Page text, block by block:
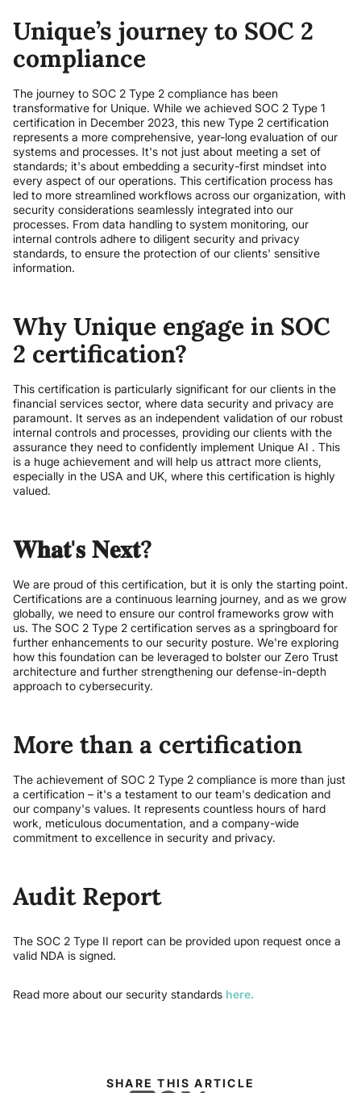
Unique’s journey to SOC 2
compliance
The journey to SOC 2 Type 2 compliance has been
transformative for Unique. While we achieved SOC 2 Type 1
certification in December 2023, this new Type 2 certification
represents a more comprehensive, year-long evaluation of our
systems and processes. It's not just about meeting a set of
standards; it's about embedding a security-first mindset into
every aspect of our operations. This certification process has
led to more streamlined workflows across our organization, with
security considerations seamlessly integrated into our
processes. From data handling to system monitoring, our
internal controls adhere to diligent security and privacy
standards, to ensure the protection of our clients' sensitive
information.
Why Unique engage in SOC
2 certification?
This certification is particularly significant for our clients in the
financial services sector, where data security and privacy are
paramount. It serves as an independent validation of our robust
internal controls and processes, providing our clients with the
assurance they need to confidently implement Unique AI . This
is a huge achievement and will help us attract more clients,
especially in the USA and UK, where this certification is highly
valued.
𝐖𝐡𝐚𝐭'𝐬 𝐍𝐞𝐱𝐭?
We are proud of this certification, but it is only the starting point.
Certifications are a continuous learning journey, and as we grow
globally, we need to ensure our control frameworks grow with
us. The SOC 2 Type 2 certification serves as a springboard for
further enhancements to our security posture. We're exploring
how this foundation can be leveraged to bolster our Zero Trust
architecture and further strengthening our defense-in-depth
approach to cybersecurity.
More than a certification
The achievement of SOC 2 Type 2 compliance is more than just
a certification – it's a testament to our team's dedication and
our company's values. It represents countless hours of hard
work, meticulous documentation, and a company-wide
commitment to excellence in security and privacy.
Audit Report
The SOC 2 Type II report can be provided upon request once a
valid NDA is signed.
Read more about our security standards here.
SHARE THIS ARTICLE